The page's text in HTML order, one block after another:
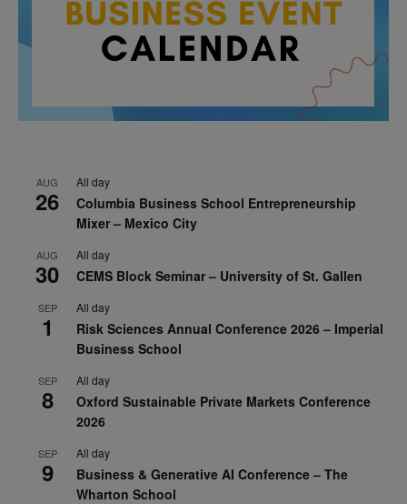
AUG
26
All day
Columbia Business School Entrepreneurship
Mixer – Mexico City
AUG
30
All day
CEMS Block Seminar – University of St. Gallen
SEP
1
All day
Risk Sciences Annual Conference 2026 – Imperial
Business School
SEP
8
All day
Oxford Sustainable Private Markets Conference
2026
SEP
9
All day
Business & Generative AI Conference – The
Wharton School